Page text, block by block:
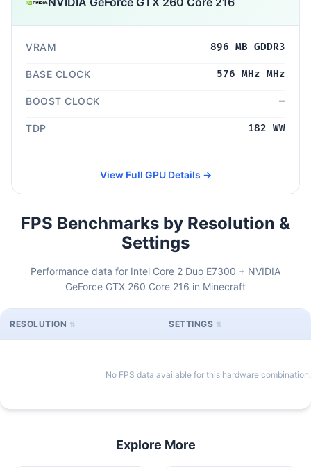
VRAM 896 MB GDDR3
BASE CLOCK 576 MHz MHz
BOOST CLOCK —
TDP 182 WW
View Full GPU Details →
FPS Benchmarks by Resolution &
Settings
Performance data for Intel Core 2 Duo E7300 + NVIDIA
GeForce GTX 260 Core 216 in Minecraft
RESOLUTION SETTINGS
No FPS data available for this hardware combination.
Explore More